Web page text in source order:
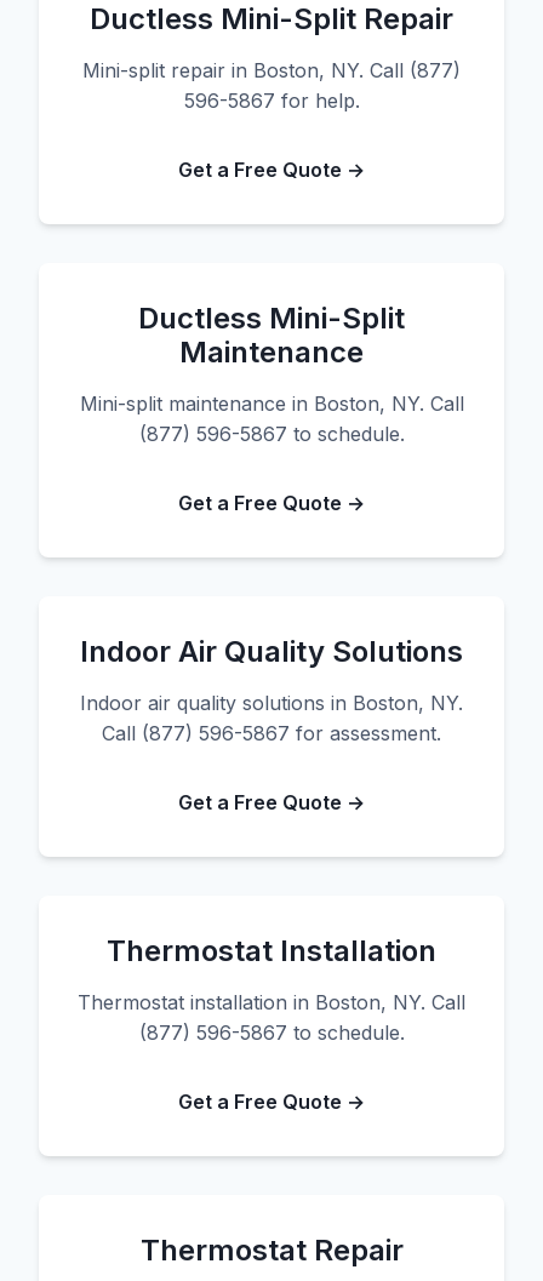
Ductless Mini-Split Repair
Mini-split repair in Boston, NY. Call (877)
596-5867 for help.
Get a Free Quote →
Ductless Mini-Split
Maintenance
Mini-split maintenance in Boston, NY. Call
(877) 596-5867 to schedule.
Get a Free Quote →
Indoor Air Quality Solutions
Indoor air quality solutions in Boston, NY.
Call (877) 596-5867 for assessment.
Get a Free Quote →
Thermostat Installation
Thermostat installation in Boston, NY. Call
(877) 596-5867 to schedule.
Get a Free Quote →
Thermostat Repair